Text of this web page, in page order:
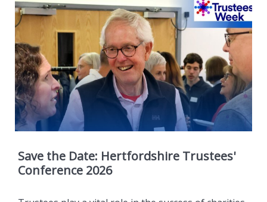
Save the Date: Hertfordshire Trustees'
Conference 2026